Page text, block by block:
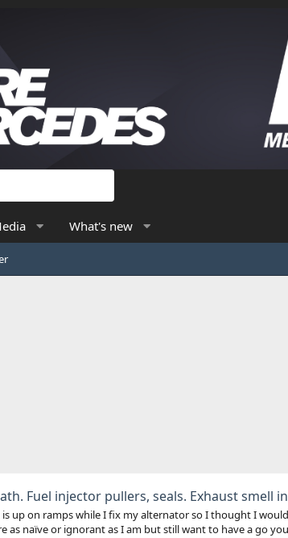
What's new
Fuel injector pullers, seals. Exhaust smell
is up on ramps while I fix my alternator so I thought I
as naïve or ignorant as I am but still want to have a go